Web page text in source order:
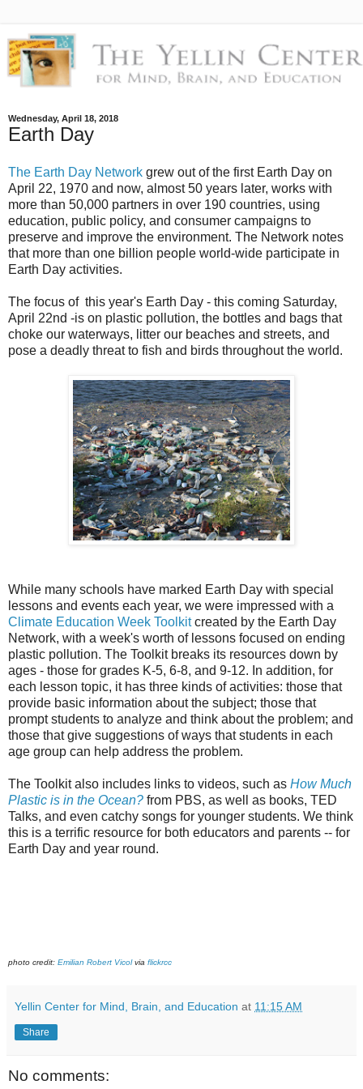
Wednesday, April 18, 2018
Earth Day
The Earth Day Network grew out of the first Earth Day on
April 22, 1970 and now, almost 50 years later, works with
more than 50,000 partners in over 190 countries, using
education, public policy, and consumer campaigns to
preserve and improve the environment. The Network notes
that more than one billion people world-wide participate in
Earth Day activities.
The focus of this year's Earth Day - this coming Saturday,
April 22nd -is on plastic pollution, the bottles and bags that
choke our waterways, litter our beaches and streets, and
pose a deadly threat to fish and birds throughout the world.
While many schools have marked Earth Day with special
lessons and events each year, we were impressed with a
Climate Education Week Toolkitcreated by the Earth Day
Network, with a week's worth of lessons focused on ending
plastic pollution. The Toolkit breaks its resources down by
ages - those for grades K-5, 6-8, and 9-12. In addition, for
each lesson topic, it has three kinds of activities: those that
provide basic information about the subject; those that
prompt students to analyze and think about the problem; and
those that give suggestions of ways that students in each
age group can help address the problem.
The Toolkit also includes links to videos, such as How Much
Plastic is in the Ocean? from PBS, as well as books, TED
Talks, and even catchy songs for younger students. We think
this is a terrific resource for both educators and parents -- for
Earth Day and year round.
photo credit: Emilian Robert Vicolvia flickrcc
Yellin Center for Mind, Brain, and Education at 11:15 AM
Share
No comments: